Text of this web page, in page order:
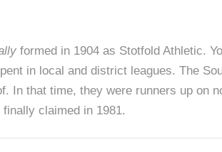
formed in 1904 as Stotfold Athletic.
in local and district leagues. The
In that time, they were runners up on
claimed in 1981.